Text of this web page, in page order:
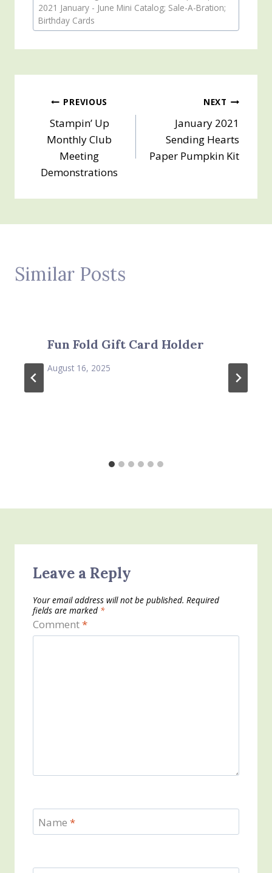
Tags:
2021 January - June Mini Catalog; Sale-A-Bration;
Birthday Cards
Post
navigation
PREVIOUS
Stampin’ Up
Monthly Club
Meeting
Demonstrations
NEXT
January 2021
Sending Hearts
Paper Pumpkin Kit
Similar Posts
Fun Fold Gift Card Holder
August 16, 2025
Leave a Reply
Your email address will not be published. Required
fields are marked *
Comment*
Name *